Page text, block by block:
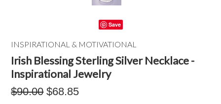
Save
INSPIRATIONAL & MOTIVATIONAL
Irish Blessing Sterling Silver Necklace -
Inspirational Jewelry
$90.00 $68.85